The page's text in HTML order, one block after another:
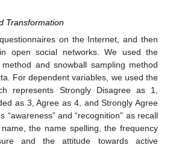
Transformation
on the Internet, and then
open social networks. We used the
and snowball sampling method
For dependent variables, we used the
represents Strongly Disagree as 1,
as 3, Agree as 4, and Strongly Agree
“awareness” and “recognition” as recall
the name spelling, the frequency
and the attitude towards active